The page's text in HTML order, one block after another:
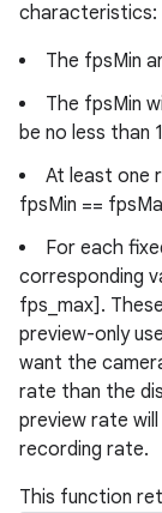
characteristics:
The fpsMin
The fpsMin
be no less than
At least one
fpsMin ==
For each
corresponding
fps_max].
preview-only
want the
rate than the
preview rate
recording rate.
This function